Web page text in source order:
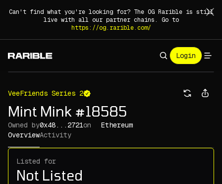
Can't find what you're looking for? The OG Rarible is still
live with all our partner chains. Go to
https://og.rarible.com/
Login
VeeFriends Series 2
Mint Mink #18585
Owned by0x48...2721on
Ethereum
OverviewActivity
Listed for
Not Listed